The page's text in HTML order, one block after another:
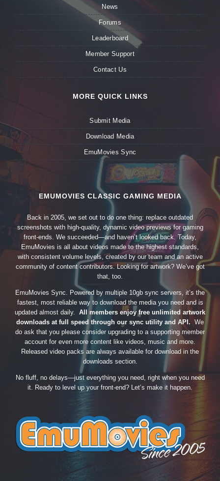
News
Forums
Leaderboard
Member Support
Contact Us
MORE QUICK LINKS
Submit Media
Download Media
EmuMovies Sync
EMUMOVIES CLASSIC GAMING MEDIA
Back in 2005, we set out to do one thing: replace outdated
screenshots with high-quality, dynamic video previews for gaming
front-ends. We succeeded—and haven’t looked back. Today,
EmuMovies is all about videos made to the highest standards,
with consistent volume levels, created by our team and an active
community of content contributors. Looking for artwork? We’ve got
that, too.
EmuMovies Sync. Powered by multiple 10gb sync servers, it’s the
fastest, most reliable way to download the media you need and is
updated almost daily. All members enjoy free unlimited artwork
downloads at full speed through our sync utility and API. We
do ask that you please consider upgrading to a supporting member
account for even more content like videos, music and more.
Released video packs are always available for download in the
downloads section.
No fluff, no delays—just everything you need, right when you need
it. Ready to level up your front-end? Let’s make it happen.